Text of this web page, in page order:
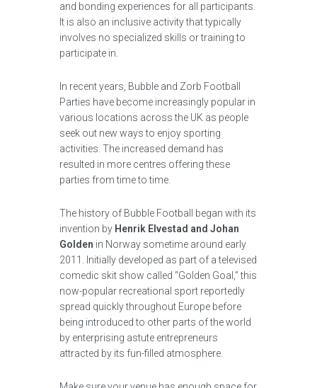
and bonding experiences for all participants.
It is also an inclusive activity that typically
involves no specialized skills or training to
participate in.
In recent years, Bubble and Zorb Football
Parties have become increasingly popular in
various locations across the UK as people
seek out new ways to enjoy sporting
activities. The increased demand has
resulted in more centres offering these
parties from time to time.
The history of Bubble Football began with its
invention by Henrik Elvestad and Johan
Golden in Norway sometime around early
2011. Initially developed as part of a televised
comedic skit show called “Golden Goal,” this
now-popular recreational sport reportedly
spread quickly throughout Europe before
being introduced to other parts of the world
by enterprising astute entrepreneurs
attracted by its fun-filled atmosphere.